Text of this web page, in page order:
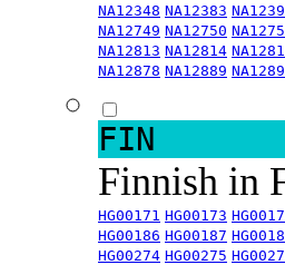
NA12348 NA12383
NA12749 NA12750
NA12813 NA12814
NA12878 NA12889
FIN
Finnish in
HG00171 HG00173
HG00186 HG00187
HG00274 HG00275